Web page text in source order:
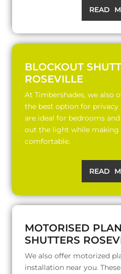
READ
BLOCKOUT
ROSEVILLE
At Timbershades, we also
the best option for
are ideal for bedrooms
out the light while making
comfortable.
READ
MOTORISED
SHUTTERS
We also offer motorized
installation near you.